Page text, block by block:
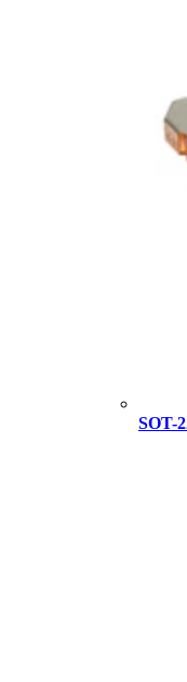
SOT-